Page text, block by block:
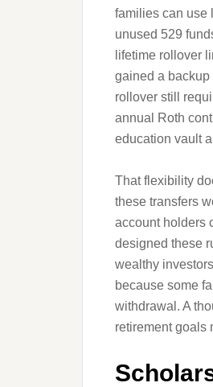
families can use
unused 529
lifetime rollover
gained a
rollover still
annual Roth
education vault
That flexibility
these transfers
account holders
designed these
wealthy
because some
withdrawal. A
retirement goals